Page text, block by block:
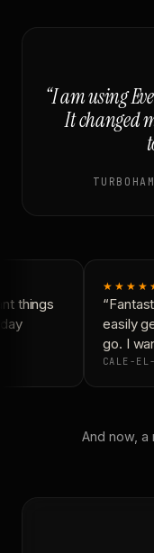
“I am using
It changed
things
easily
go. I
CALE-
And now,